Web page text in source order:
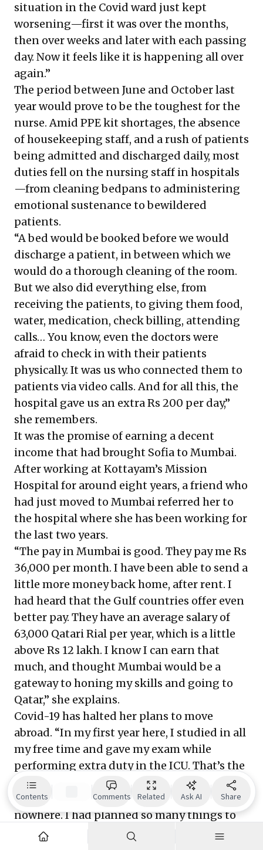
situation in the Covid ward just kept
worsening—first it was over the months,
then over weeks and later with each passing
day. Now it feels like it is happening all over
again.”
The period between June and October last
year would prove to be the toughest for the
nurse. Amid PPE kit shortages, the absence
of housekeeping staff, and a rush of patients
being admitted and discharged daily, most
duties fell on the nursing staff in hospitals
—from cleaning bedpans to administering
emotional sustenance to bewildered
patients.
“A bed would be bookedbefore we would
discharge a patient, in between which we
would do a thorough cleaning of the room.
But we also did everything else, from
receiving the patients, to giving them food,
water, medication, check billing, attending
calls… You know, even the doctors were
afraid to check in with their patients
physically. It was us who connected them to
patients via video calls. And for all this, the
hospital gave us an extra Rs 200 per day,”
she remembers.
It was the promise of earning a decent
income that had brought Sofia to Mumbai.
After working at Kottayam’s Mission
Hospital for around eight years, a friend who
had just moved to Mumbai referred her to
the hospital where she has been working for
the last two years.
“The pay in Mumbai is good. They pay me Rs
36,000 per month. I have been able to send a
little more money back home, after rent. I
had heard that the Gulf countries offer even
better pay. They have an average salary of
63,000 Qatari Rial per year, which is a little
above Rs 12 lakh. I know I can earn that
much, and thought Mumbai would be a
gateway to honing my skills and going to
Qatar,” she explains.
Covid-19 has halted her plans to move
abroad. “In my first year here, I studied in all
my free time and gave my exam while
performing extra duty in the ICU. That’s the
most sought-after skill in Qatar—to become
an ICU nurse. The pandemic came from
nowhere. I had planned so many things to
be able to settle down in my life. But 2020
Contents Comments Related Ask AI Share